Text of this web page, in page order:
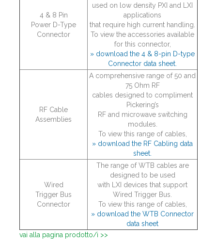
4 & 8 Pin
Power D-Type
Connector
used on low density PXI and LXI
applications
that require high current handling.
To view the accessories available
for this connector,
» download the 4 & 8-pin D-type
Connector data sheet.
RF Cable
Assemblies
A comprehensive range of 50 and
75 Ohm RF
cables designed to compliment
Pickering’s
RF and microwave switching
modules.
To view this range of cables,
» download the RF Cabling data
sheet.
Wired
Trigger Bus
Connector
The range of WTB cables are
designed to be used
with LXI devices that support
Wired Trigger Bus.
To view this range of cables,
» download the WTB Connector
data sheet
vai alla pagina prodotto/i >>